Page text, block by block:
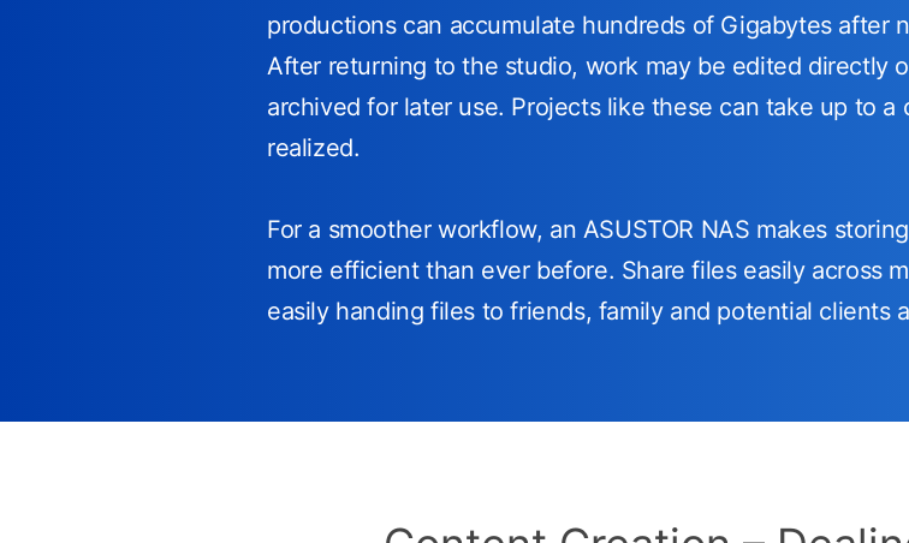
productions can accumulate hundreds of Gigabytes after
After returning to the studio, work may be edited directly
archived for later use. Projects like these can take up to
realized.
For a smoother workflow, an ASUSTOR NAS makes
more efficient than ever before. Share files easily across
easily handing files to friends, family and potential clients